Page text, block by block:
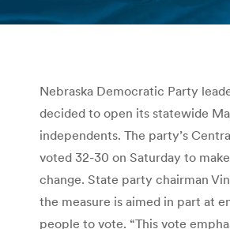
You are
Nebraska Democratic Party
decided to open its statewide
independents. The party’s
voted 32-30 on Saturday to
change. State party chairman
the measure is aimed in part at
people to vote. “This vote